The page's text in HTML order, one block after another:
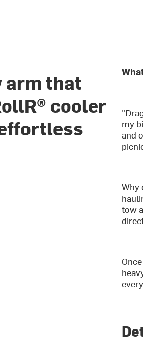
arm that
cooler
my
and
Why
tow